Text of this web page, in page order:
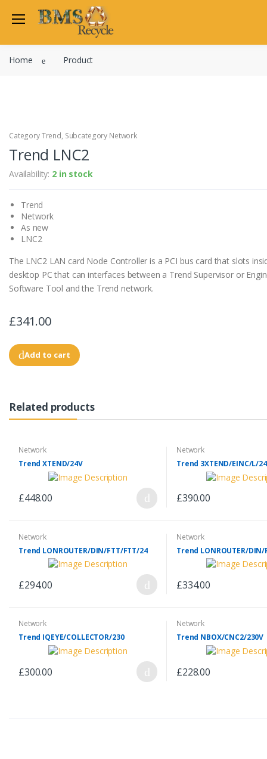
Home Product
Category Trend, Subcategory Network
Trend LNC2
Availability: 2 in stock
Trend
Network
As new
LNC2
The LNC2 LAN card Node Controller is a PCI bus card that slots
desktop PC that can interfaces between a Trend Supervisor or
Software Tool and the Trend network.
£341.00
Add to cart
Related products
Network
Trend XTEND/24V
£448.00
Network
Trend 3XTEND/EINC/L/24
£390.00
Network
Trend LONROUTER/DIN/FTT/FTT/24
£294.00
Network
Trend LONROUTER/
£334.00
Network
Trend IQEYE/COLLECTOR/230
£300.00
Network
Trend NBOX/CNC2/230V
£228.00